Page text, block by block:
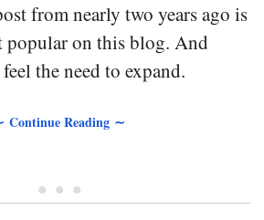
from nearly two years ago is
popular on this blog. And
the need to expand.
Continue Reading ∼
• • •